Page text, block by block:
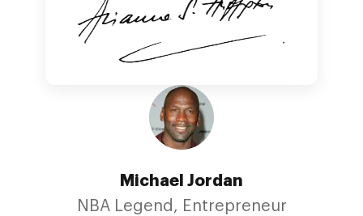
Michael Jordan
NBA Legend, Entrepreneur